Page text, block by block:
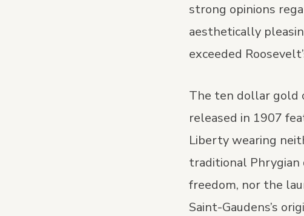
strong opinions
aesthetically
exceeded
The ten dollar gold
released in 1907
Liberty wearing
traditional Phrygian
freedom, nor the
Saint-Gaudens’s